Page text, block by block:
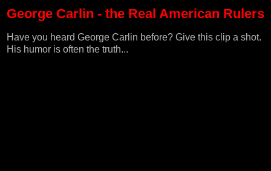
George Carlin - the Real American Rulers
Have you heard George Carlin before? Give this clip a shot.
His humor is often the truth...